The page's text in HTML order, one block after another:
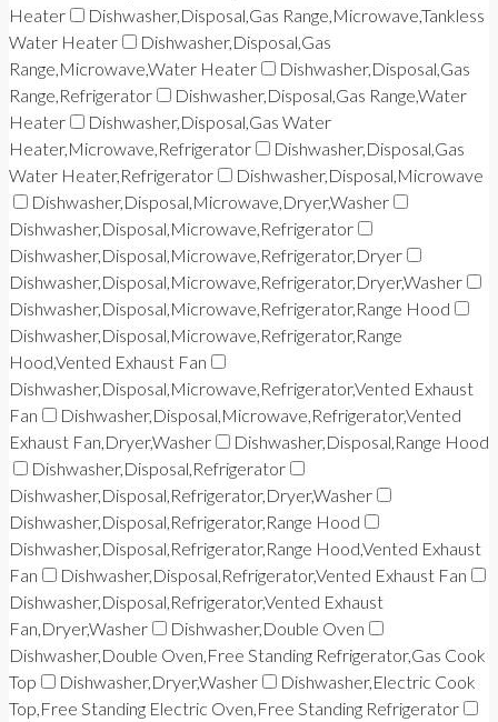
Heater
Dishwasher,Disposal,Gas Range,Microwave,Tankless
Water Heater
Dishwasher,Disposal,Gas
Range,Microwave,Water Heater
Dishwasher,Disposal,Gas
Range,Refrigerator
Dishwasher,Disposal,Gas Range,Water
Heater
Dishwasher,Disposal,Gas Water
Heater,Microwave,Refrigerator
Dishwasher,Disposal,Gas
Water Heater,Refrigerator
Dishwasher,Disposal,Microwave
Dishwasher,Disposal,Microwave,Dryer,Washer
Dishwasher,Disposal,Microwave,Refrigerator
Dishwasher,Disposal,Microwave,Refrigerator,Dryer
Dishwasher,Disposal,Microwave,Refrigerator,Dryer,Washer
Dishwasher,Disposal,Microwave,Refrigerator,Range Hood
Dishwasher,Disposal,Microwave,Refrigerator,Range
Hood,Vented Exhaust Fan
Dishwasher,Disposal,Microwave,Refrigerator,Vented Exhaust
Fan
Dishwasher,Disposal,Microwave,Refrigerator,Vented
Exhaust Fan,Dryer,Washer
Dishwasher,Disposal,Range Hood
Dishwasher,Disposal,Refrigerator
Dishwasher,Disposal,Refrigerator,Dryer,Washer
Dishwasher,Disposal,Refrigerator,Range Hood
Dishwasher,Disposal,Refrigerator,Range Hood,Vented Exhaust
Fan
Dishwasher,Disposal,Refrigerator,Vented Exhaust Fan
Dishwasher,Disposal,Refrigerator,Vented Exhaust
Fan,Dryer,Washer
Dishwasher,Double Oven
Dishwasher,Double Oven,Free Standing Refrigerator,Gas Cook
Top
Dishwasher,Dryer,Washer
Dishwasher,Electric Cook
Top,Free Standing Electric Oven,Free Standing Refrigerator